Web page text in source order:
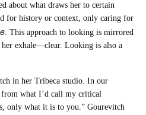
about what draws her to certain
for history or context, only caring for
. This approach to looking is mirrored
exhale––clear. Looking is also a
in her Tribeca studio. In our
from what I’d call my critical
only what it is to you.” Gourevitch